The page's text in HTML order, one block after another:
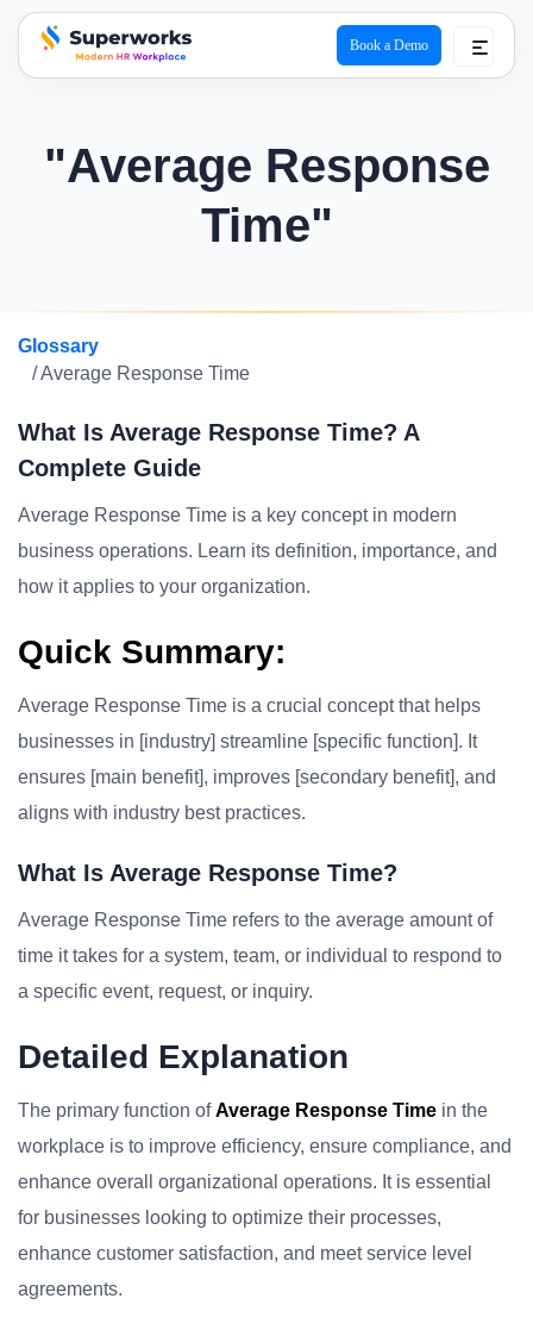
superworks logo
Book a Demo
"Average Response
Time"
Glossary
/ Average Response Time
What Is Average Response Time? A
Complete Guide
Average Response Time is a key concept in modern
business operations. Learn its definition, importance, and
how it applies to your organization.
Quick Summary:
Average Response Time is a crucial concept that helps
businesses in [industry] streamline [specific function]. It
ensures [main benefit], improves [secondary benefit], and
aligns with industry best practices.
What Is Average Response Time?
Average Response Time refers to the average amount of
time it takes for a system, team, or individual to respond to
a specific event, request, or inquiry.
Detailed Explanation
The primary function ofAverage Response Time in the
workplace is to improve efficiency, ensure compliance, and
enhance overall organizational operations. It is essential
for businesses looking to optimize their processes,
enhance customer satisfaction, and meet service level
agreements.